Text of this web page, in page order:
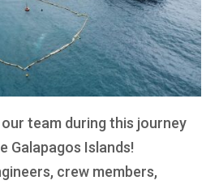
team during this journey
Galapagos Islands!
crew members,